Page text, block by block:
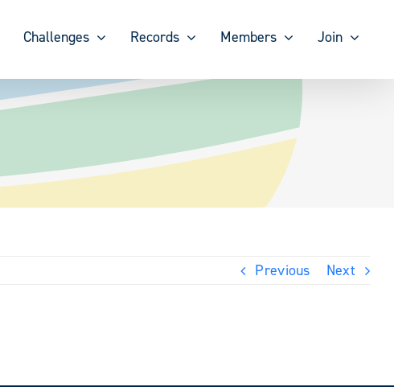
Challenges Records Members Join
Previous Next